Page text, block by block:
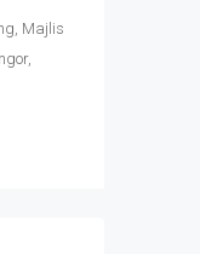
Majlis